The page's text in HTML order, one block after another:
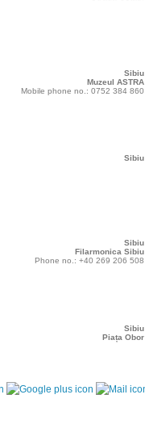
Sibiu
Muzeul ASTRA
Mobile phone no.: 0752 384 860
Sibiu
Sibiu
Filarmonica Sibiu
Phone no.: +40 269 206 508
Sibiu
Piața Obor